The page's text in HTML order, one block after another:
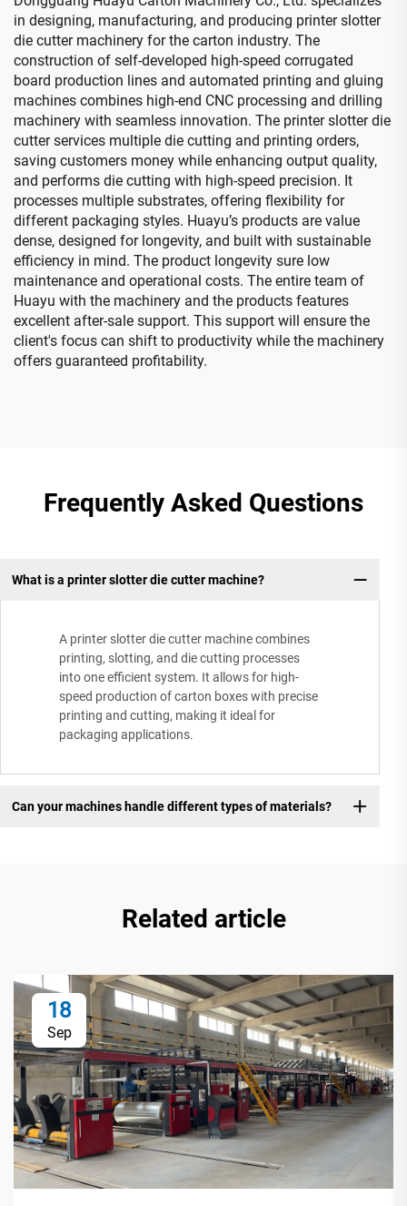
in designing, manufacturing, and producing printer slotter
die cutter machinery for the carton industry. The
construction of self-developed high-speed corrugated
board production lines and automated printing and gluing
machines combines high-end CNC processing and drilling
machinery with seamless innovation. The printer slotter die
cutter services multiple die cutting and printing orders,
saving customers money while enhancing output quality,
and performs die cutting with high-speed precision. It
processes multiple substrates, offering flexibility for
different packaging styles. Huayu’s products are value
dense, designed for longevity, and built with sustainable
efficiency in mind. The product longevity sure low
maintenance and operational costs. The entire team of
Huayu with the machinery and the products features
excellent after-sale support. This support will ensure the
client's focus can shift to productivity while the machinery
offers guaranteed profitability.
Frequently Asked Questions
What is a printer slotter die cutter machine?
A printer slotter die cutter machine combines
printing, slotting, and die cutting processes
into one efficient system. It allows for high-
speed production of carton boxes with precise
printing and cutting, making it ideal for
packaging applications.
Can your machines handle different types of materials?
Related article
18
Sep